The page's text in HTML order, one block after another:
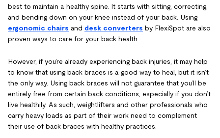
best to maintain a healthy spine. It starts with sitting, correcting,
and bending down on your knee instead of your back. Using
ergonomic chairs and desk converters by FlexiSpot are also
proven ways to care for your back health.
However, if you’re already experiencing back injuries, it may help
to know that using back braces is a good way to heal, but it isn’t
the only way. Using back braces will not guarantee that you’ll be
entirely free from certain back conditions, especially if you don’t
live healthily. As such, weightlifters and other professionals who
carry heavy loads as part of their work need to complement
their use of back braces with healthy practices.